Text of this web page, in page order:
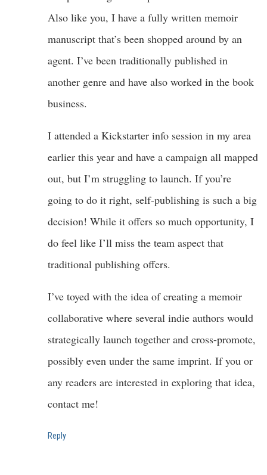
Also like you, I have a fully written memoir
manuscript that’s been shopped around by an
agent. I’ve been traditionally published in
another genre and have also worked in the book
business.
I attended a Kickstarter info session in my area
earlier this year and have a campaign all mapped
out, but I’m struggling to launch. If you’re
going to do it right, self-publishing is such a big
decision! While it offers so much opportunity, I
do feel like I’ll miss the team aspect that
traditional publishing offers.
I’ve toyed with the idea of creating a memoir
collaborative where several indie authors would
strategically launch together and cross-promote,
possibly even under the same imprint. If you or
any readers are interested in exploring that idea,
contact me!
Reply